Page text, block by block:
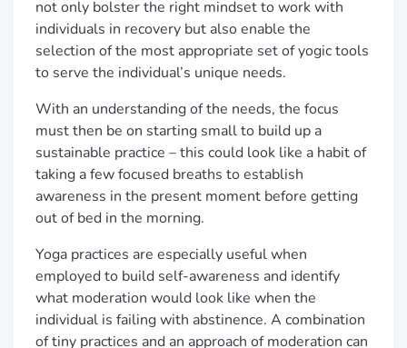
not only bolster the right mindset to work with
individuals in recovery but also enable the
selection of the most appropriate set of yogic tools
to serve the individual’s unique needs.
With an understanding of the needs, the focus
must then be on starting small to build up a
sustainable practice –this could look like a habit of
taking a few focused breaths to establish
awareness in the present moment before getting
out of bed in the morning.
Yoga practices are especially useful when
employed to build self-awareness and identify
what moderation would look like when the
individual is failing with abstinence. A combination
of tiny practices and an approach of moderation can